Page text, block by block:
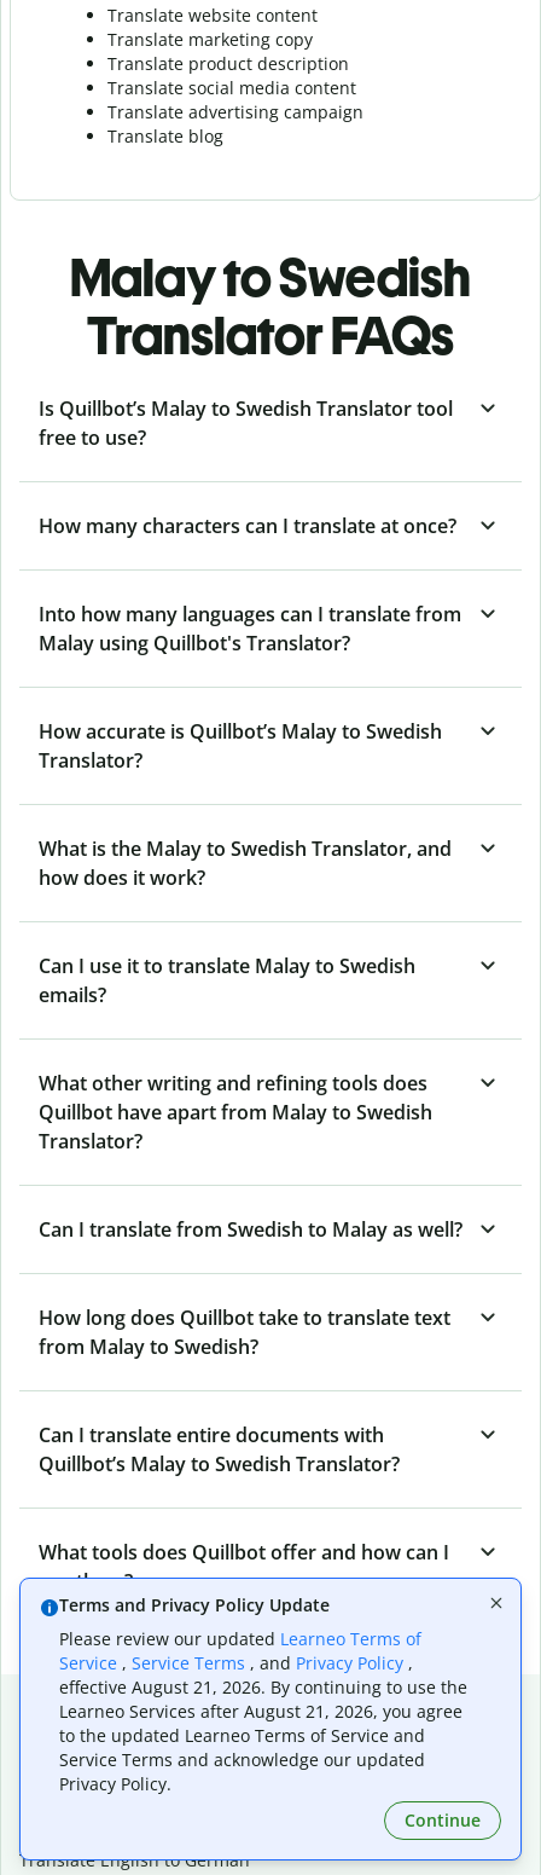
Translate website content
Translate marketing copy
Translate product description
Translate social media content
Translate advertising campaign
Translate blog
Malay to Swedish
Translator FAQs
Is Quillbot’s Malay to Swedish Translator tool
free to use?
How many characters can I translate at once?
Into how many languages can I translate from
Malay using Quillbot's Translator?
How accurate is Quillbot’s Malay to Swedish
Translator?
What is the Malay to Swedish Translator, and
how does it work?
Can I use it to translate Malay to Swedish
emails?
What other writing and refining tools does
Quillbot have apart from Malay to Swedish
Translator?
Can I translate from Swedish to Malay as well?
How long does Quillbot take to translate text
from Malay to Swedish?
Can I translate entire documents with
Quillbot’s Malay to Swedish Translator?
What tools does Quillbot offer and how can I
use them?
Popular language translations
Popular
Translate English to Spanish
Translate English to German
Terms and Privacy Policy Update
Please review our updated Learneo Terms of
Service , Service Terms , and Privacy Policy ,
effective August 21, 2026. By continuing to use the
Learneo Services after August 21, 2026, you agree
to the updated Learneo Terms of Service and
Service Terms and acknowledge our updated
Privacy Policy.
Continue